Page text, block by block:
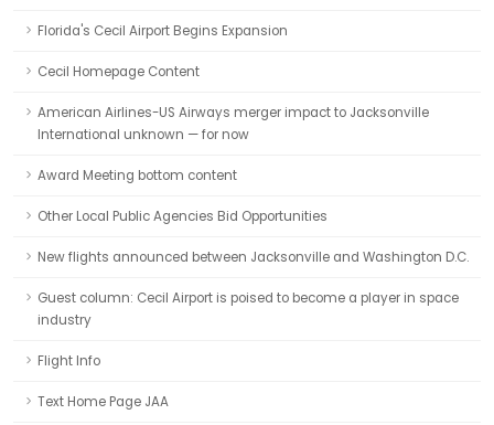
Florida's Cecil Airport Begins Expansion
Cecil Homepage Content
American Airlines-US Airways merger impact to Jacksonville
International unknown — for now
Award Meeting bottom content
Other Local Public Agencies Bid Opportunities
New flights announced between Jacksonville and Washington D.C.
Guest column: Cecil Airport is poised to become a player in space
industry
Flight Info
Text Home Page JAA